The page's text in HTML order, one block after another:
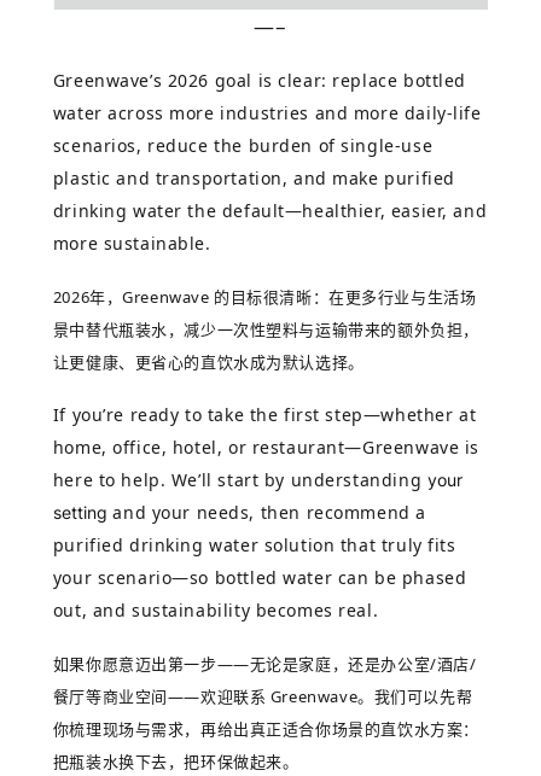
—–
Greenwave’s 2026 goal is clear: replace bottled
water across more industries and more daily-life
scenarios, reduce the burden of single-use
plastic and transportation, and make purified
drinking water the default—healthier, easier, and
more sustainable.
2026年，Greenwave 的目标很清晰：在更多行业与生活场
景中替代瓶装水，减少一次性塑料与运输带来的额外负担，
让更健康、更省心的直饮水成为默认选择。
If you’re ready to take the first step—whether at
home, office, hotel, or restaurant—Greenwave is
here to help. We’ll start by understanding your
setting and your needs, then recommend a
purified drinking water solution that truly fits
your scenario—so bottled water can be phased
out, and sustainability becomes real.
如果你愿意迈出第一步——无论是家庭，还是办公室/酒店/
餐厅等商业空间——欢迎联系 Greenwave。我们可以先帮
你梳理现场与需求，再给出真正适合你场景的直饮水方案：
把瓶装水换下去，把环保做起来。